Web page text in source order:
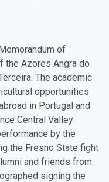
of
the Azores Angra do
The academic
opportunities
in Portugal and
Central Valley
by the
the Fresno State fight
and friends from
signing the